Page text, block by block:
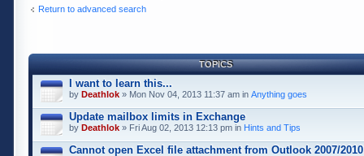
Return to advanced search
TOPICS
I want to learn this...
by Deathlok » Mon Nov 04, 2013 11:37 am in Anything goes
Update mailbox limits in Exchange
by Deathlok » Fri Aug 02, 2013 12:13 pm in Hints and Tips
Cannot open Excel file attachment from Outlook 2007/2010